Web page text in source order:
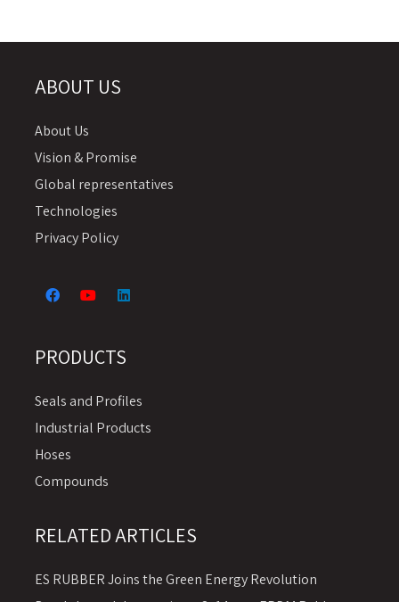
ABOUT US
About Us
Vision & Promise
Global representatives
Technologies
Privacy Policy
PRODUCTS
Seals and Profiles
Industrial Products
Hoses
Compounds
RELATED ARTICLES
ES RUBBER Joins the Green Energy Revolution